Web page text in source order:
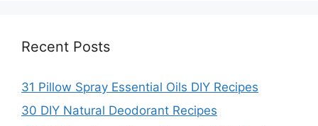
Recent Posts
31 Pillow Spray Essential Oils DIY Recipes
30 DIY Natural Deodorant Recipes